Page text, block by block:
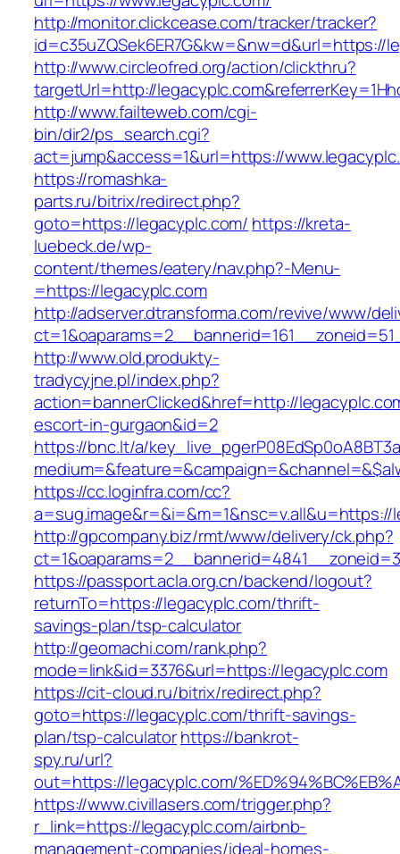
http://monitor.clickcease.com/tracker/tracker?
id=c35uZQSek6ER7G&kw=&nw=d&url=https://
http://www.circleofred.org/action/clickthru?
targetUrl=http://
http://www.failteweb.com/cgi-
bin/dir2/ps_search.cgi?
act=jump&access=1&url=https://
https://romashka-
parts.ru/bitrix/redirect.php?
goto=https://legacyplc.com/ https://kreta-
luebeck.de/wp-
content/themes/eatery/nav.php?-Menu-
=https://legacyplc.com
http://adserver.dtransforma.com/revive/www/
http://www.old.produkty-
tradycyjne.pl/index.php?
action=bannerClicked&href=http://
escort-in-gurgaon&id=2
https://bnc.lt/a/
https://cc.loginfra.com/cc?
a=sug.image&r=&i=&m=1&nsc=v.all&u=https://
http://gpcompany.biz/rmt/www/delivery/ck.php?
https://passport.acla.org.cn/backend/logout?
returnTo=https://legacyplc.com/thrift-
savings-plan/tsp-calculator
http://geomachi.com/rank.php?
mode=link&id=3376&url=https://legacyplc.com
https://cit-cloud.ru/bitrix/redirect.php?
goto=https://legacyplc.com/thrift-savings-
plan/tsp-calculatorhttps://bankrot-
spy.ru/url?
out=https://legacyplc.com/
https://www.civillasers.com/trigger.php?
r_link=https://legacyplc.com/airbnb-
management-companies/ideal-homes-